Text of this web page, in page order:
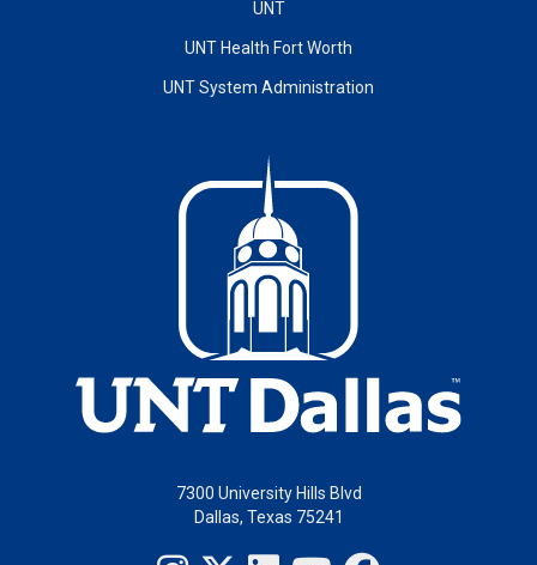
UNT
UNT Health Fort Worth
UNT System Administration
7300 University Hills Blvd
Dallas, Texas 75241